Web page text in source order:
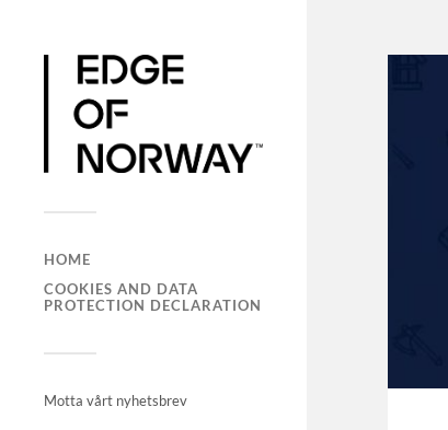
HOME
COOKIES AND DATA
PROTECTION DECLARATION
Motta vårt nyhetsbrev